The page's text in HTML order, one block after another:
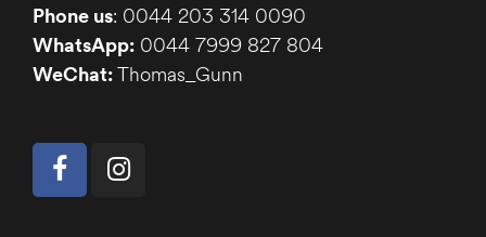
Phone us: 0044 203 314 0090
WhatsApp: 0044 7999 827 804
WeChat:Thomas_Gunn